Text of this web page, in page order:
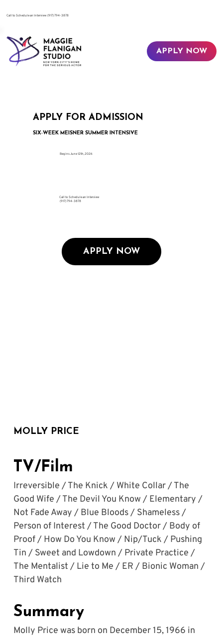
​Call to Schedule an Interview(917) 794-3878
APPLY NOW
TV/Film
Irreversible / The Knick / White Collar / The
Good Wife / The Devil You Know / Elementary /
Not Fade Away / Blue Bloods / Shameless /
Person of Interest / The Good Doctor / Body of
Proof / How Do You Know / Nip/Tuck / Pushing
Tin / Sweet and Lowdown / Private Practice /
The Mentalist / Lie to Me / ER / Bionic Woman /
Third Watch
Summary
Molly Price was born on December 15, 1966 in
MOLLY PRICE
APPLY FOR ADMISSION
SIX-WEEK MEISNER SUMMER INTENSIVE
Begins June 12th, 2026
Call to Schedule an Interview
(917) 794-3878
APPLY NOW